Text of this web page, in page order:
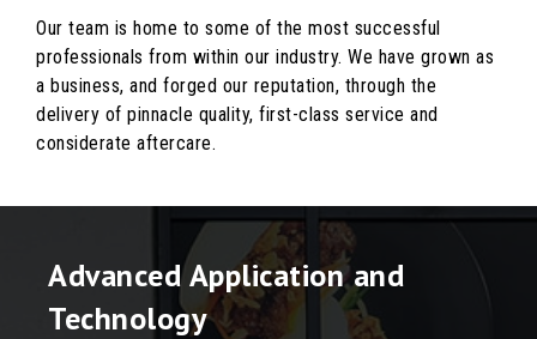
Our team is home to some of the most successful
professionals from within our industry. We have grown as
a business, and forged our reputation, through the
delivery of pinnacle quality, first-class service and
considerate aftercare.
Advanced Application and
Technology